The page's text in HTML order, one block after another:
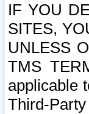
IF YOU
SITES,
UNLESS
TMS
applicable
Third-